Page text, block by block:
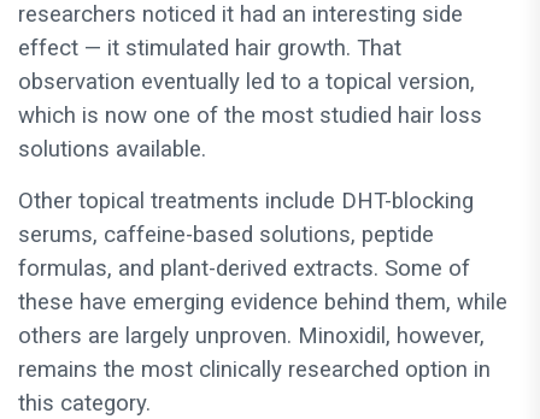
researchers noticed it had an interesting side
effect — it stimulated hair growth. That
observation eventually led to a topical version,
which is now one of the most studied hair loss
solutions available.
Other topical treatments include DHT-blocking
serums, caffeine-based solutions, peptide
formulas, and plant-derived extracts. Some of
these have emerging evidence behind them, while
others are largely unproven. Minoxidil, however,
remains the most clinically researched option in
this category.